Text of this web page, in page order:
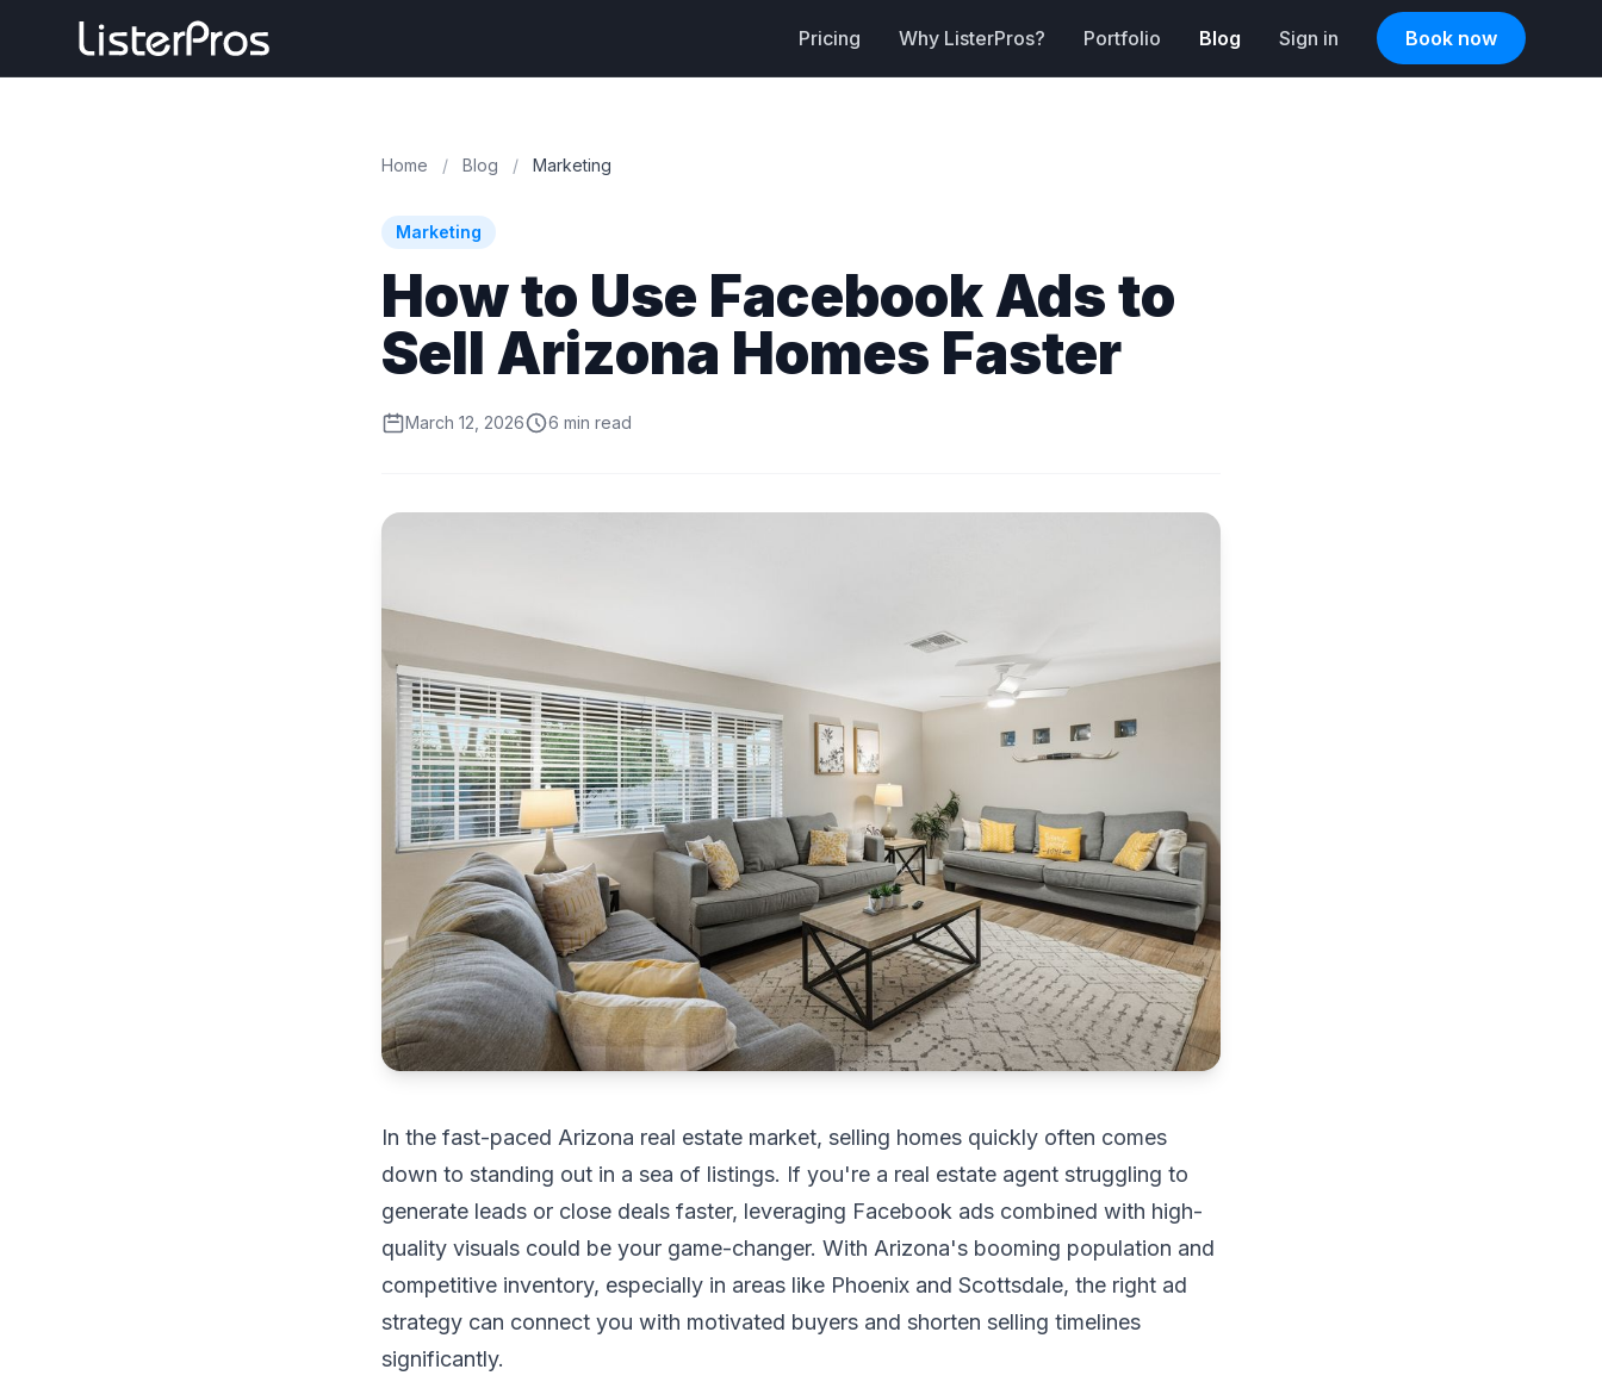
Pricing Why ListerPros? Portfolio Blog Sign in Book now
Home / Blog / Marketing
Marketing
How to Use Facebook Ads to
Sell Arizona Homes Faster
March 12, 2026 6 min read
In the fast-paced Arizona real estate market, selling homes quickly often comes
down to standing out in a sea of listings. If you're a real estate agent struggling to
generate leads or close deals faster, leveraging Facebook ads combined with high-
quality visuals could be your game-changer. With Arizona's booming population and
competitive inventory, especially in areas like Phoenix and Scottsdale, the right ad
strategy can connect you with motivated buyers and shorten selling timelines
significantly.